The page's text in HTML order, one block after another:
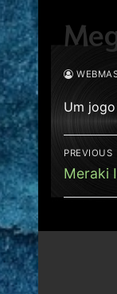
Um
Post
PREVIOUS
Previous
Meraki